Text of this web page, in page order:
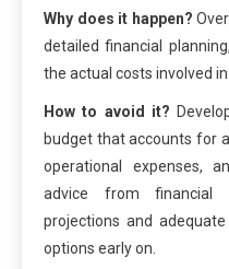
Why does it happen?
detailed financial
the actual costs involved in
How to avoid it?
budget that accounts for
operational expenses,
advice from financial
projections and
options early on.